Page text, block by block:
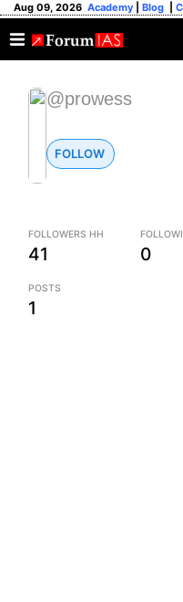
Aug 09, 2026 Academy Blog
@prowess
FOLLOW
FOLLOWERS HH
41 0
POSTS
1